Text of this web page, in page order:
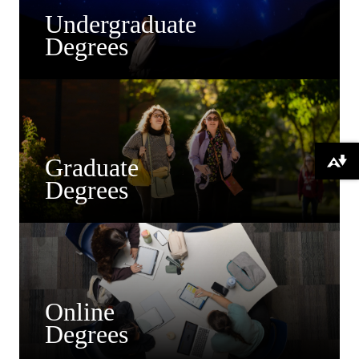
Undergraduate
Degrees
Graduate
Degrees
Online
Degrees
Download alternative formats ...